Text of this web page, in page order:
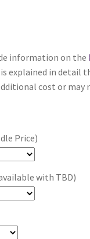
information on the
explained in detail
cost or may
Price)
with TBD)